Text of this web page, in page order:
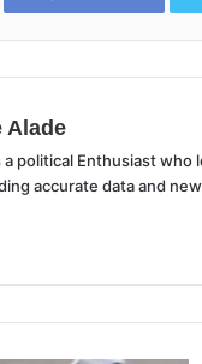
Alade
a political Enthusiast
accurate data and